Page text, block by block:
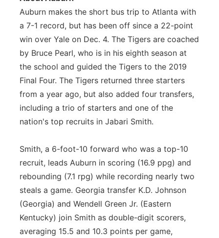
Auburn makes the short bus trip to Atlanta with
a 7-1 record, but has been off since a 22-point
win over Yale on Dec. 4. The Tigers are coached
by Bruce Pearl, who is in his eighth season at
the school and guided the Tigers to the 2019
Final Four. The Tigers returned three starters
from a year ago, but also added four transfers,
including a trio of starters and one of the
nation's top recruits in Jabari Smith.
Smith, a 6-foot-10 forward who was a top-10
recruit, leads Auburn in scoring (16.9 ppg) and
rebounding (7.1 rpg) while recording nearly two
steals a game. Georgia transfer K.D. Johnson
(Georgia) and Wendell Green Jr. (Eastern
Kentucky) join Smith as double-digit scorers,
averaging 15.5 and 10.3 points per game,